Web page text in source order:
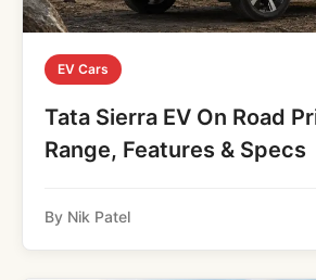
EV Cars
Tata Sierra EV On Road
Range, Features & Specs
By Nik Patel